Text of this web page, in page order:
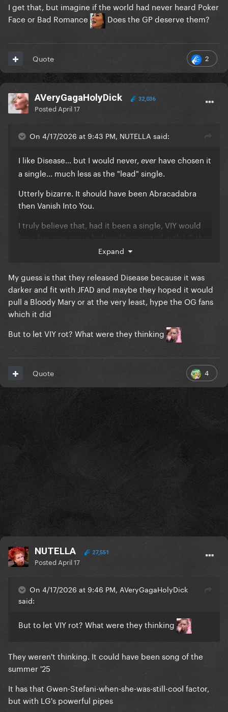
I get that, but imagine if the world had never heard Poker
Face or Bad Romance
Does the GP deserve them?
2
Quote
AVeryGagaHolyDick 32,036
Posted April 17
On 4/17/2026 at 9:43 PM, NUTELLA said:
I like Disease... but I would never, ever have chosen it
a single... much less as the "lead" single.
Utterly bizarre. It should have been Abracadabra
then Vanish Into You.
I truly believe that, had it been a single, VIY would
have become more beloved/associated with LG than
Edge of Glory or Marry The Night.
MAYHEM.
They fumbled it, I must say.
Expand
My guess is that they released Disease because it was
darker and fit with JFAD and maybe they hoped it would
pull a Bloody Mary or at the very least, hype the OG fans
which it did
But to let VIY rot? What were they thinking
4
Quote
NUTELLA 27,551
Posted April 17
On 4/17/2026 at 9:46 PM, AVeryGagaHolyDick
said:
But to let VIY rot? What were they thinking
They weren't thinking. It could have been song of the
summer '25
It has that Gwen-Stefani-when-she-was-still-cool factor,
but with LG's powerful pipes